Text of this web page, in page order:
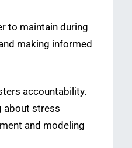
to maintain during
making informed
accountability.
about stress
and modeling